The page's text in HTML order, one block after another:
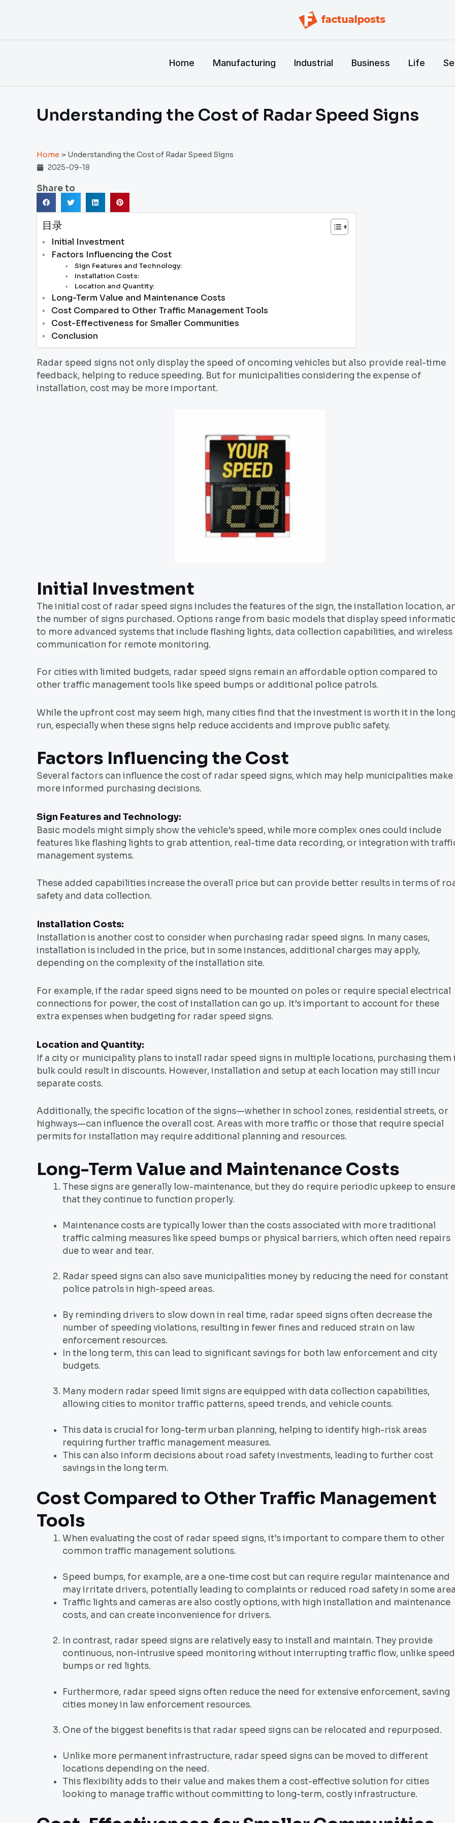
容
Home Manufacturing Industrial Business Life
Understanding the Cost of Radar Speed Signs
Home > Understanding the Cost of Radar Speed Signs
2025-09-18
Share to
目录
Initial Investment
Factors Influencing the Cost
Sign Features and Technology:
Installation Costs:
Location and Quantity:
Long-Term Value and Maintenance Costs
Cost Compared to Other Traffic Management Tools
Cost-Effectiveness for Smaller Communities
Conclusion
Radar speed signs not only display the speed of oncoming vehicles but also provide real-time
feedback, helping to reduce speeding. But for municipalities considering the expense of
installation, cost may be more important.
Initial Investment
The initial cost of radar speed signs includes the features of the sign, the installation location,
the number of signs purchased. Options range from basic models that display speed
to more advanced systems that include flashing lights, data collection capabilities, and wireless
communication for remote monitoring.
For cities with limited budgets, radar speed signs remain an affordable option compared to
other traffic management tools like speed bumps or additional police patrols.
While the upfront cost may seem high, many cities find that the investment is worth it in the
run, especially when these signs help reduce accidents and improve public safety.
Factors Influencing the Cost
Several factors can influence the cost of radar speed signs, which may help municipalities make
more informed purchasing decisions.
Sign Features and Technology:
Basic models might simply show the vehicle’s speed, while more complex ones could include
features like flashing lights to grab attention, real-time data recording, or integration with
management systems.
These added capabilities increase the overall price but can provide better results in terms of
safety and data collection.
Installation Costs:
Installation is another cost to consider when purchasing radar speed signs. In many cases,
installation is included in the price, but in some instances, additional charges may apply,
depending on the complexity of the installation site.
For example, if the radar speed signs need to be mounted on poles or require special electrical
connections for power, the cost of installation can go up. It’s important to account for these
extra expenses when budgeting for radar speed signs.
Location and Quantity:
If a city or municipality plans to install radar speed signs in multiple locations, purchasing them
bulk could result in discounts. However, installation and setup at each location may still incur
separate costs.
Additionally, the specific location of the signs—whether in school zones, residential streets, or
highways—can influence the overall cost. Areas with more traffic or those that require special
permits for installation may require additional planning and resources.
Long-Term Value and Maintenance Costs
These signs are generally low-maintenance, but they do require periodic upkeep to ensure
that they continue to function properly.
Maintenance costs are typically lower than the costs associated with more traditional
traffic calming measures like speed bumps or physical barriers, which often need repairs
due to wear and tear.
Radar speed signs can also save municipalities money by reducing the need for constant
police patrols in high-speed areas.
By reminding drivers to slow down in real time, radar speed signs often decrease the
number of speeding violations, resulting in fewer fines and reduced strain on law
enforcement resources.
In the long term, this can lead to significant savings for both law enforcement and city
budgets.
Many modern radar speed limit signs are equipped with data collection capabilities,
allowing cities to monitor traffic patterns, speed trends, and vehicle counts.
This data is crucial for long-term urban planning, helping to identify high-risk areas
requiring further traffic management measures.
This can also inform decisions about road safety investments, leading to further cost
savings in the long term.
Cost Compared to Other Traffic Management
Tools
When evaluating the cost of radar speed signs, it’s important to compare them to other
common traffic management solutions.
Speed bumps, for example, are a one-time cost but can require regular maintenance and
may irritate drivers, potentially leading to complaints or reduced road safety in some
Traffic lights and cameras are also costly options, with high installation and maintenance
costs, and can create inconvenience for drivers.
In contrast, radar speed signs are relatively easy to install and maintain. They provide
continuous, non-intrusive speed monitoring without interrupting traffic flow, unlike speed
bumps or red lights.
Furthermore, radar speed signs often reduce the need for extensive enforcement, saving
cities money in law enforcement resources.
One of the biggest benefits is that radar speed signs can be relocated and repurposed.
Unlike more permanent infrastructure, radar speed signs can be moved to different
locations depending on the need.
This flexibility adds to their value and makes them a cost-effective solution for cities
looking to manage traffic without committing to long-term, costly infrastructure.